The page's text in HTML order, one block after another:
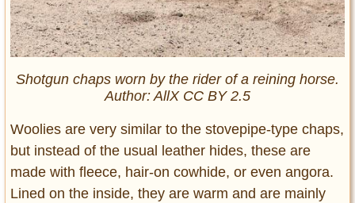
Shotgun chaps worn by the rider of a reining horse.
Author: AllX CC BY 2.5
Woolies are very similar to the stovepipe-type chaps,
but instead of the usual leather hides, these are
made with fleece, hair-on cowhide, or even angora.
Lined on the inside, they are warm and are mainly